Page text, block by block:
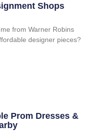
Shops
from Warner Robins
designer pieces?
Prom Dresses &